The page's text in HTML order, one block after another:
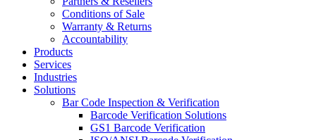
Conditions of Sale
Warranty & Returns
Accountability
Products
Services
Industries
Solutions
Bar Code Inspection & Verification
Barcode Verification Solutions
GS1 Barcode Verification